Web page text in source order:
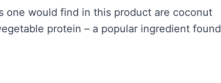
one would find in this product are coconut
protein – a popular ingredient found